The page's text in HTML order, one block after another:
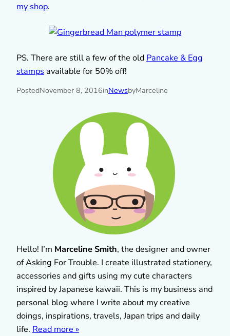
my shop.
PS. There are still a few of the old Pancake & Egg
stamps available for 50% off!
PostedNovember 8, 2016inNewsbyMarceline
Hello! I’m Marceline Smith, the designer and owner
of Asking For Trouble. I create illustrated stationery,
accessories and gifts using my cute characters
inspired by Japanese kawaii. This is my business and
personal blog where I write about my creative
doings, inspirations, travels, Japan trips and daily
life. Read more »